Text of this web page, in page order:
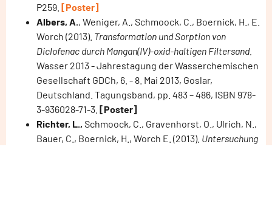
P259. [Poster]
Albers, A., Weniger, A., Schmoock, C., Boernick, H., E.
Worch (2013). Transformation und Sorption von
Diclofenac durch Mangan(IV)-oxid-haltigen Filtersand.
Wasser 2013 - Jahrestagung der Wasserchemischen
Gesellschaft GDCh, 6. - 8. Mai 2013, Goslar,
Deutschland. Tagungsband, pp. 483 – 486, ISBN 978-
3-936028-71-3. [Poster]
Richter, L., Schmoock, C., Gravenhorst, O., Ulrich, N.,
Bauer, C., Boernick, H., Worch E. (2013). Untersuchung